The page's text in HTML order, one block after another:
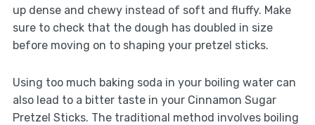
up dense and chewy instead of soft and fluffy. Make
sure to check that the dough has doubled in size
before moving on to shaping your pretzel sticks.
Using too much baking soda in your boiling water can
also lead to a bitter taste in your Cinnamon Sugar
Pretzel Sticks. The traditional method involves boiling